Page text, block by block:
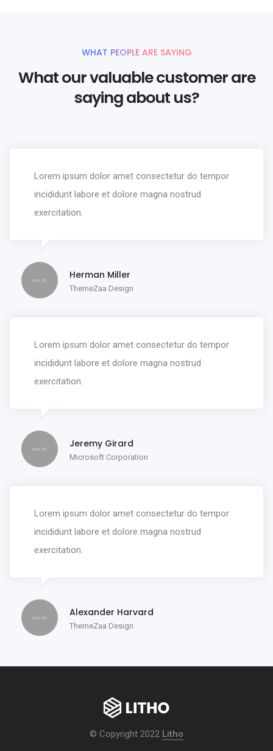
WHAT PEOPLE ARE SAYING
What our valuable customer are
saying about us?
Lorem ipsum dolor amet consectetur do tempor
incididunt labore et dolore magna nostrud
exercitation.
Herman Miller
ThemeZaa Design
Lorem ipsum dolor amet consectetur do tempor
incididunt labore et dolore magna nostrud
exercitation.
Jeremy Girard
Microsoft Corporation
Lorem ipsum dolor amet consectetur do tempor
incididunt labore et dolore magna nostrud
exercitation.
Alexander Harvard
ThemeZaa Design
© Copyright 2022 Litho